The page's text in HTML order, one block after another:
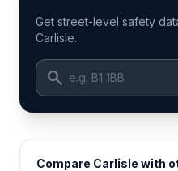
Get street-level safety
Carlisle.
search
Compare Carlisle with